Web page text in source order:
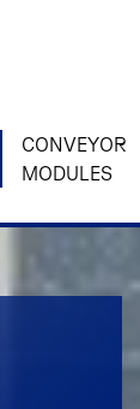
CONVEYOR
MODULES